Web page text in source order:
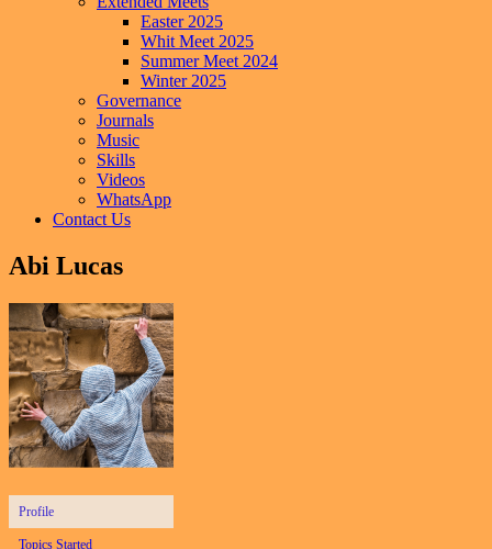
Easter 2025
Whit Meet 2025
Summer Meet 2024
Winter 2025
Governance
Journals
Music
Skills
Videos
WhatsApp
Contact Us
Abi Lucas
Profile
Topics Started